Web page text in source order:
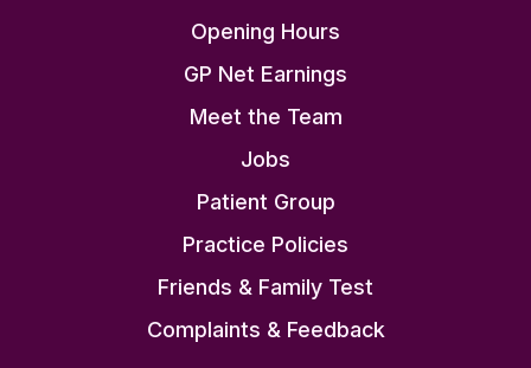
Opening Hours
GP Net Earnings
Meet the Team
Jobs
Patient Group
Practice Policies
Friends & Family Test
Complaints & Feedback